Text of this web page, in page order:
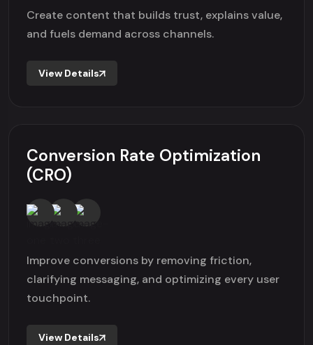
Create content that builds trust, explains value,
and fuels demand across channels.
View Details
Conversion Rate Optimization
(CRO)
Improve conversions by removing friction,
clarifying messaging, and optimizing every user
touchpoint.
View Details